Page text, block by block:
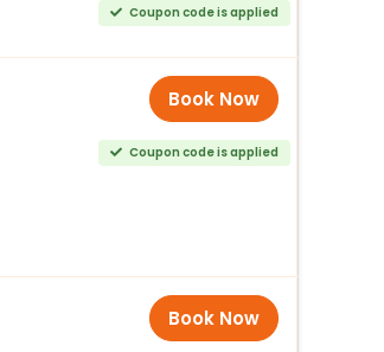
Coupon code is applied
Book Now
Coupon code is applied
Book Now